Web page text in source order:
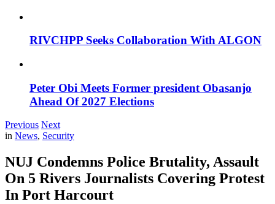
RIVCHPP Seeks Collaboration With ALGON
Peter Obi Meets Former president Obasanjo
Ahead Of 2027 Elections
Previous Next
in News, Security
NUJ Condemns Police Brutality, Assault
On 5 Rivers Journalists Covering Protest
In Port Harcourt